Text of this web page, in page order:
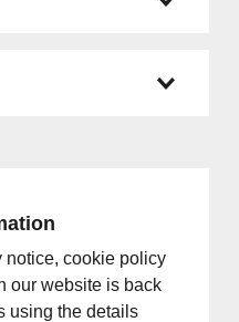
notice, cookie policy
our website is back
using the details